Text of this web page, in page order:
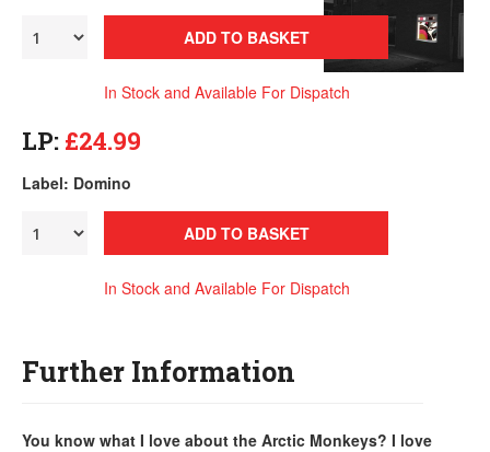
ADD TO BASKET
In Stock and Available For Dispatch
LP: £24.99
Label: Domino
ADD TO BASKET
In Stock and Available For Dispatch
Further Information
You know what I love about the Arctic Monkeys? I love